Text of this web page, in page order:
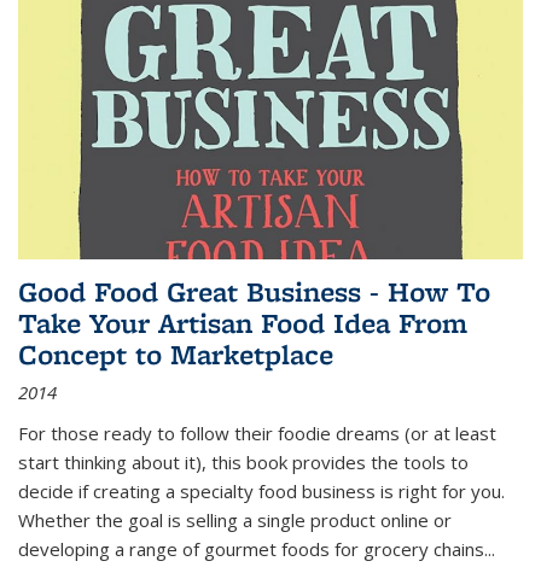
Good Food Great Business - How To
Take Your Artisan Food Idea From
Concept to Marketplace
2014
For those ready to follow their foodie dreams (or at least
start thinking about it), this book provides the tools to
decide if creating a specialty food business is right for you.
Whether the goal is selling a single product online or
developing a range of gourmet foods for grocery chains...